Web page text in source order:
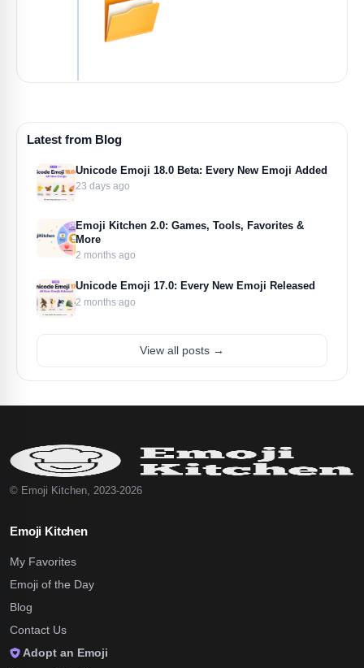
Latest from Blog
Unicode Emoji 18.0 Beta: Every New Emoji Added
23 days ago
Emoji Kitchen 2.0: Games, Tools, Favorites &
More
2 months ago
Unicode Emoji 17.0: Every New Emoji Released
2 months ago
View all posts →
© Emoji Kitchen, 2023-2026
Emoji Kitchen
My Favorites
Emoji of the Day
Blog
Contact Us
Adopt an Emoji